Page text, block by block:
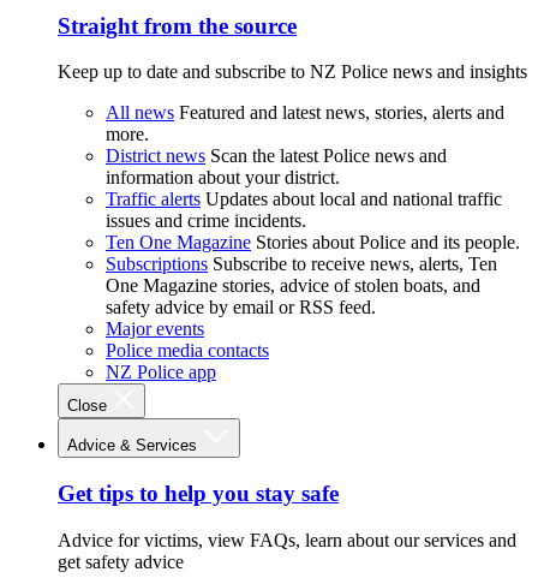
Straight from the source
Keep up to date and subscribe to NZ Police news and insights
All news Featured and latest news, stories, alerts and
more.
District news Scan the latest Police news and
information about your district.
Traffic alerts Updates about local and national traffic
issues and crime incidents.
Ten One Magazine Stories about Police and its people.
Subscriptions Subscribe to receive news, alerts, Ten
One Magazine stories, advice of stolen boats, and
safety advice by email or RSS feed.
Major events
Police media contacts
NZ Police app
Close
Advice & Services
Get tips to help you stay safe
Advice for victims, view FAQs, learn about our services and
get safety advice